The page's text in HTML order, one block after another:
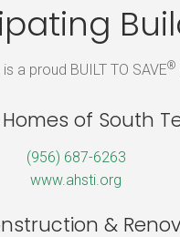
a proud BUILT TO SAVE®
of South
(956) 687-6263
www.ahsti.org
&